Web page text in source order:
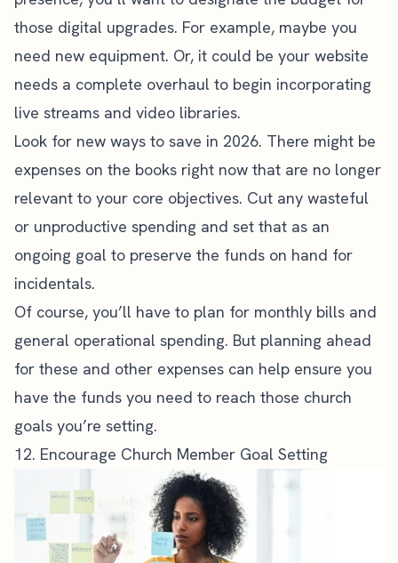
those digital upgrades. For example, maybe you
need new equipment. Or, it could be your website
needs a complete overhaul to begin incorporating
live streams and video libraries.
Look for new ways to save in 2026. There might be
expenses on the books right now that are no longer
relevant to your core objectives. Cut any wasteful
or unproductive spending and set that as an
ongoing goal to preserve the funds on hand for
incidentals.
Of course, you’ll have to plan for monthly bills and
general operational spending. But planning ahead
for these and other expenses can help ensure you
have the funds you need to reach those church
goals you’re setting.
12. Encourage Church Member Goal Setting